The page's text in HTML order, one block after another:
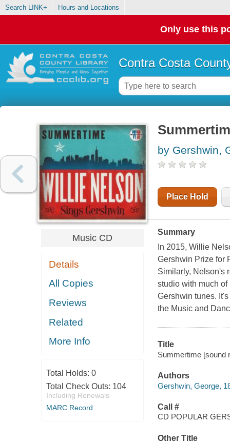
Search LINK+ Hours and Locations
Only use this
Contra Costa
Music CD
Details
All Copies
Reviews
Related
More Info
Total Holds: 0
Total Check Outs: 104
Including Renewals
MARC Record
by Gershwin,
Place Hold
Summary
In 2015, Willie
Gershwin Prize for
Similarly, Nelson's
studio with much
Gershwin tunes.
the Music and
Title
Summertime [sound
Authors
Gershwin, George,
Call #
CD POPULAR
Other Title